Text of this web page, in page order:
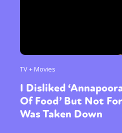
TV + Movies
I Disliked
Of Food’ But Not
Was Taken Down